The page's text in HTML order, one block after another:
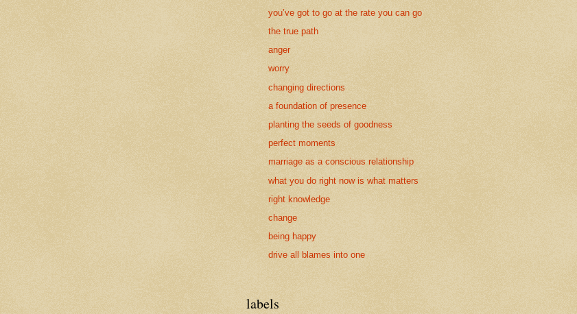
you’ve got to go at the rate you can go
the true path
anger
worry
changing directions
a foundation of presence
planting the seeds of goodness
perfect moments
marriage as a conscious relationship
what you do right now is what matters
right knowledge
change
being happy
drive all blames into one
labels